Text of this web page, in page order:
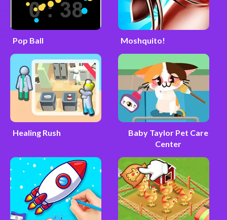
Pop Ball Moshquito!
Healing Rush
Baby Taylor Pet Care
Center